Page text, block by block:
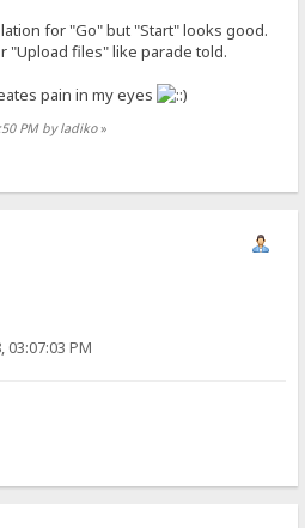
for "Go" but "Start" looks good.
"Upload files" like parade told.
pain in my eyes
PM by ladiko»
03:07:03 PM